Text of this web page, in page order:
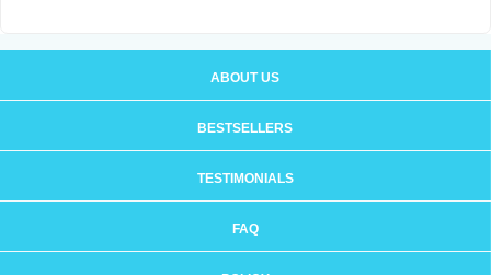
ABOUT US
BESTSELLERS
TESTIMONIALS
FAQ